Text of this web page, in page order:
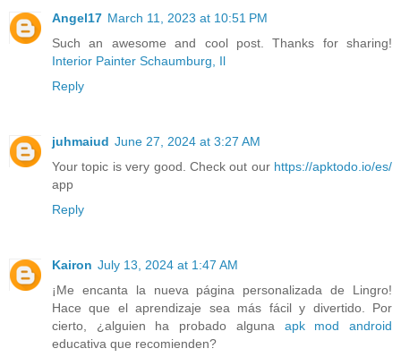
Angel17 March 11, 2023 at 10:51 PM
Such an awesome and cool post. Thanks for sharing!
Interior Painter Schaumburg, Il
Reply
juhmaiud June 27, 2024 at 3:27 AM
Your topic is very good. Check out our https://apktodo.io/es/
app
Reply
Kairon July 13, 2024 at 1:47 AM
¡Me encanta la nueva página personalizada de Lingro!
Hace que el aprendizaje sea más fácil y divertido. Por
cierto, ¿alguien ha probado alguna apk mod android
educativa que recomienden?